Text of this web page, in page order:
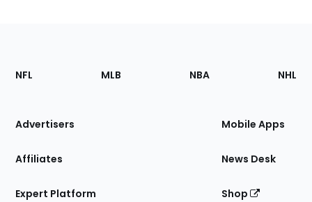
Footer
Sections
Site
NFL MLB NBA NHL
Advertisers
Affiliates
Expert Platform
Mobile Apps
News Desk
Shop